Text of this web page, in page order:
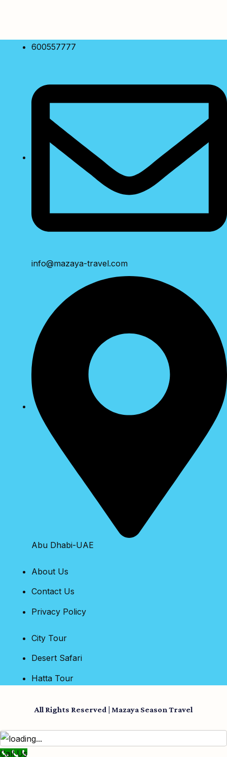
600557777
info@mazaya-travel.com
Abu Dhabi-UAE
About Us
Contact Us
Privacy Policy
City Tour
Desert Safari
Hatta Tour
All Rights Reserved | Mazaya Season Travel
Call Us